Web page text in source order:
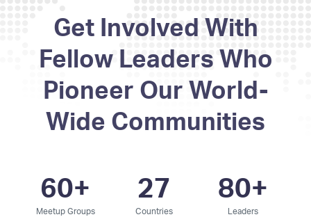
Get Involved With
Fellow Leaders Who
Pioneer Our World-
Wide Communities
Meetup Groups
60+
Countries
27
Leaders
80+